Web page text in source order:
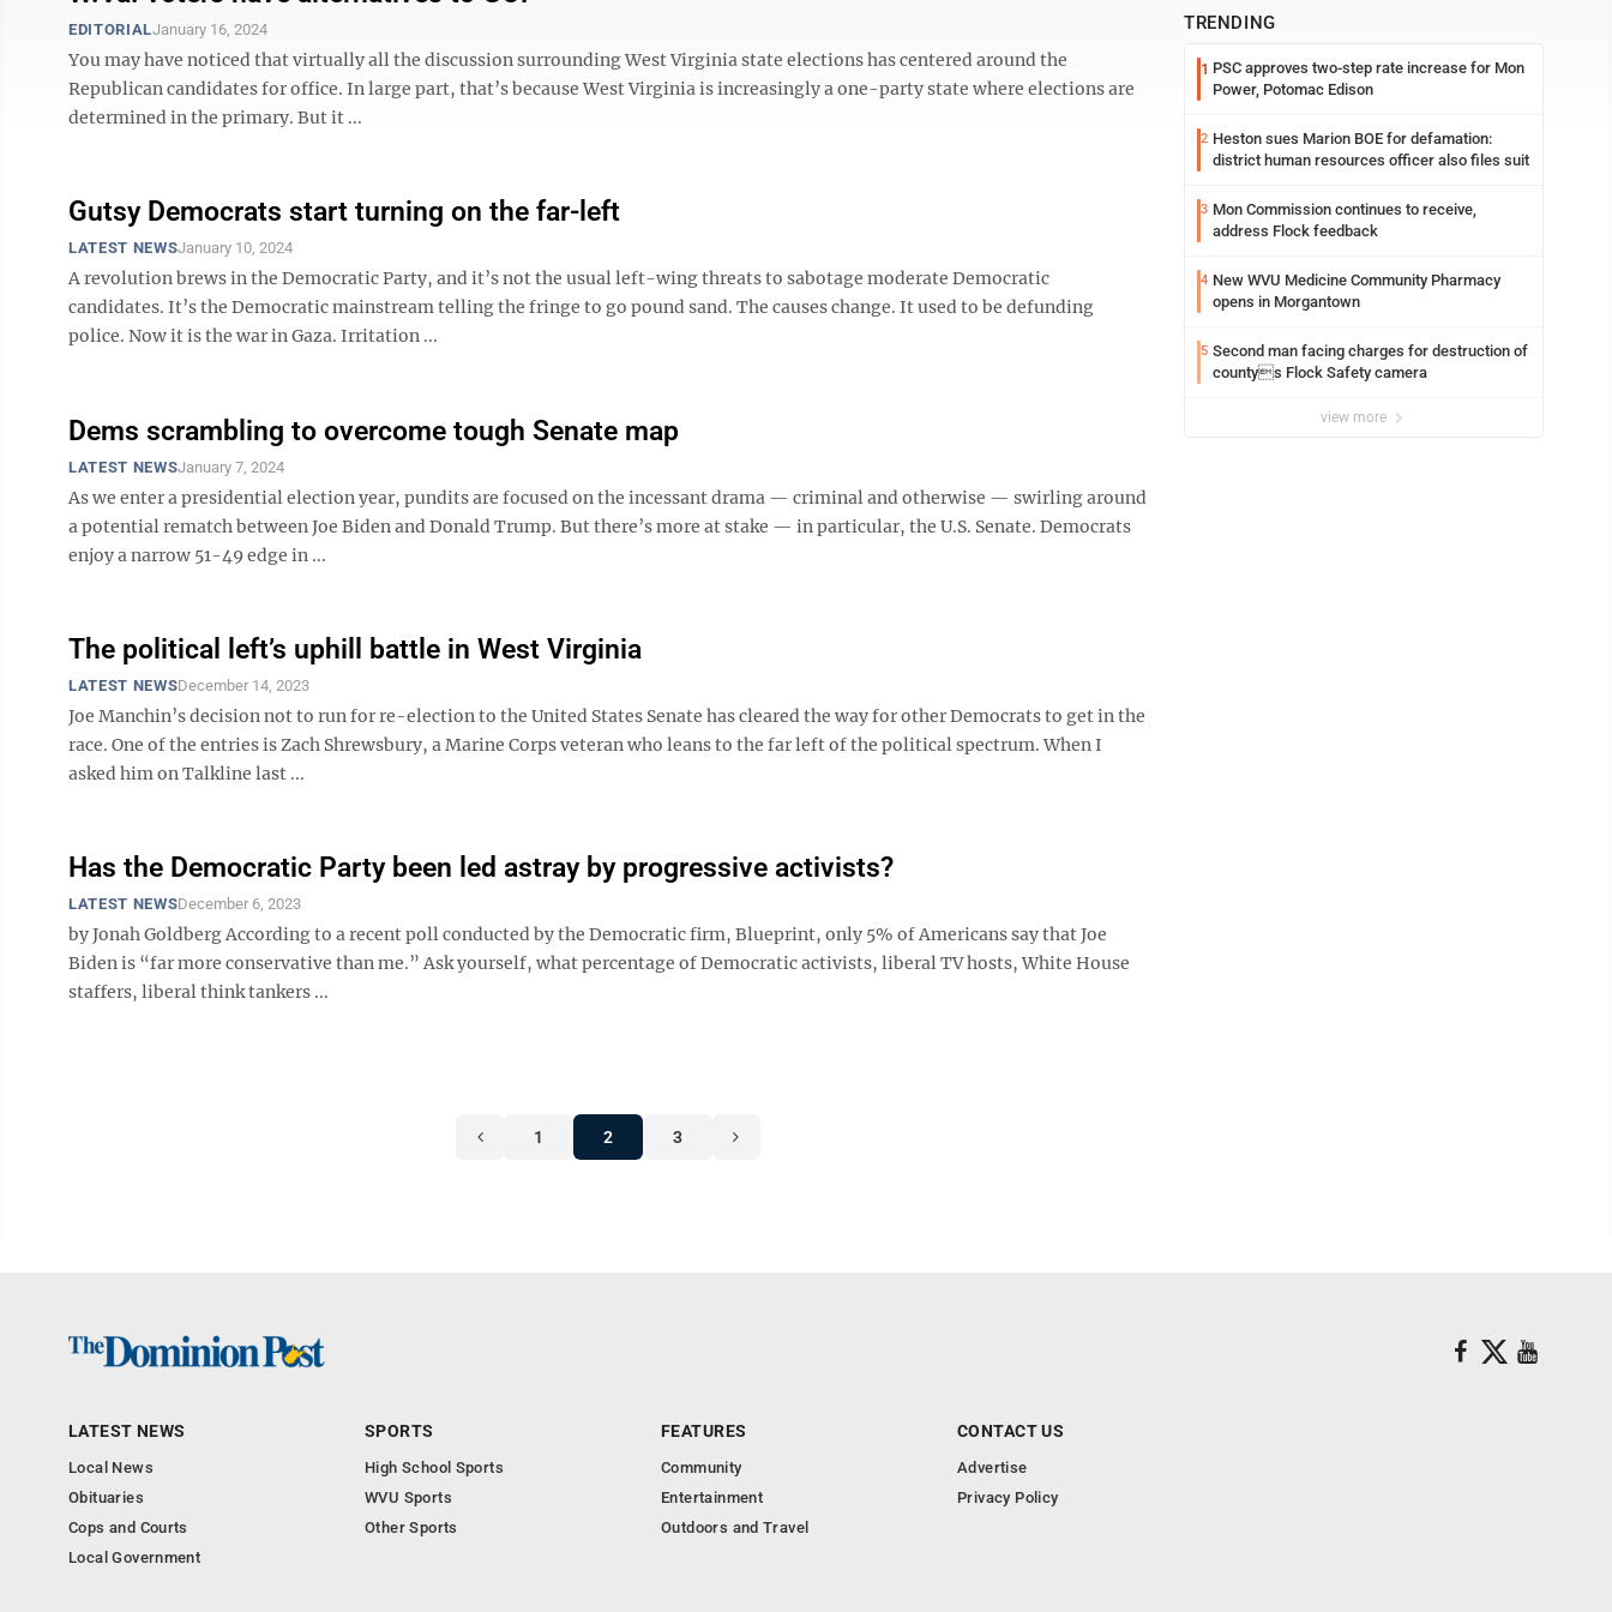
EDITORIALJanuary 16, 2024
You may have noticed that virtually all the discussion surrounding West Virginia state elections has centered around the
Republican candidates for office. In large part, that’s because West Virginia is increasingly a one-party state where elections are
determined in the primary. But it ...
Gutsy Democrats start turning on the far-left
LATEST NEWSJanuary 10, 2024
A revolution brews in the Democratic Party, and it’s not the usual left-wing threats to sabotage moderate Democratic
candidates. It’s the Democratic mainstream telling the fringe to go pound sand. The causes change. It used to be defunding
police. Now it is the war in Gaza. Irritation ...
Dems scrambling to overcome tough Senate map
LATEST NEWSJanuary 7, 2024
As we enter a presidential election year, pundits are focused on the incessant drama — criminal and otherwise — swirling around
a potential rematch between Joe Biden and Donald Trump. But there’s more at stake — in particular, the U.S. Senate. Democrats
enjoy a narrow 51-49 edge in ...
The political left’s uphill battle in West Virginia
LATEST NEWSDecember 14, 2023
Joe Manchin’s decision not to run for re-election to the United States Senate has cleared the way for other Democrats to get in the
race. One of the entries is Zach Shrewsbury, a Marine Corps veteran who leans to the far left of the political spectrum. When I
asked him on Talkline last ...
Has the Democratic Party been led astray by progressive activists?
LATEST NEWSDecember 6, 2023
by Jonah Goldberg According to a recent poll conducted by the Democratic firm, Blueprint, only 5% of Americans say that Joe
Biden is “far more conservative than me.” Ask yourself, what percentage of Democratic activists, liberal TV hosts, White House
staffers, liberal think tankers ...
1 2 3
TRENDING
1 PSC approves two-step rate increase for Mon
Power, Potomac Edison
2 Heston sues Marion BOE for defamation:
district human resources officer also files suit
3 Mon Commission continues to receive,
address Flock feedback
4 New WVU Medicine Community Pharmacy
opens in Morgantown
5 Second man facing charges for destruction of
countys Flock Safety camera
view more
LATEST NEWS
Local News
Obituaries
Cops and Courts
Local Government
SPORTS
High School Sports
WVU Sports
Other Sports
FEATURES
Community
Entertainment
Outdoors and Travel
CONTACT US
Advertise
Privacy Policy